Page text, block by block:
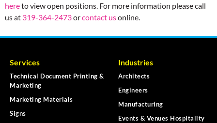
hereto view open positions. For more information please call
us at 319-364-2473orcontact usonline.
Services
Technical Document Printing &
Marketing
Marketing Materials
Signs
Industries
Architects
Engineers
Manufacturing
Events & Venues Hospitality